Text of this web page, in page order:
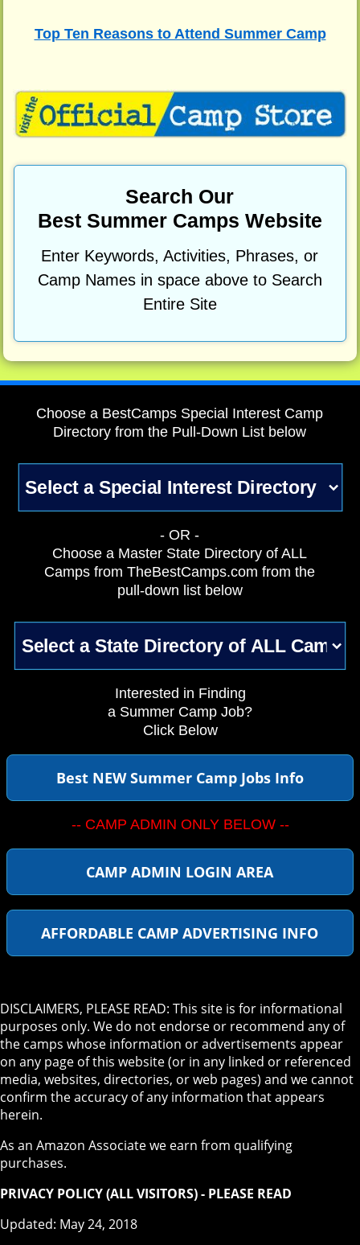
Top Ten Reasons to Attend Summer Camp
Search Our
Best Summer Camps Website
Enter Keywords, Activities, Phrases, or
Camp Names in space above to Search
Entire Site
Choose a BestCamps Special Interest Camp
Directory from the Pull-Down List below
- OR -
Choose a Master State Directory of ALL
Camps from TheBestCamps.com from the
pull-down list below
Interested in Finding
a Summer Camp Job?
Click Below
Best NEW Summer Camp Jobs Info
-- CAMP ADMIN ONLY BELOW --
CAMP ADMIN LOGIN AREA
AFFORDABLE CAMP ADVERTISING INFO
DISCLAIMERS, PLEASE READ: This site is for informational
purposes only. We do not endorse or recommend any of
the camps whose information or advertisements appear
on any page of this website (or in any linked or referenced
media, websites, directories, or web pages) and we cannot
confirm the accuracy of any information that appears
herein.
As an Amazon Associate we earn from qualifying
purchases.
PRIVACY POLICY (ALL VISITORS) - PLEASE READ
Updated: May 24, 2018